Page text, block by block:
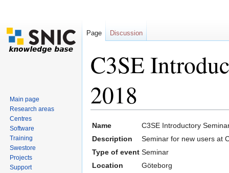
C3SE
2018
Name
C3SE Introductory
Description
Seminar for new users at
Type of event Seminar
Location
Göteborg
Page Discussion
Main page
Research areas
Centres
Software
Training
Swestore
Projects
Support